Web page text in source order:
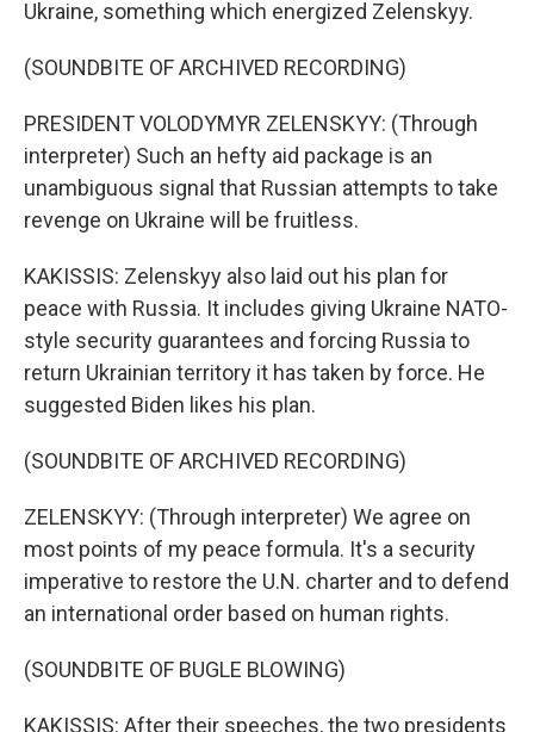
Ukraine, something which energized Zelenskyy.
(SOUNDBITE OF ARCHIVED RECORDING)
PRESIDENT VOLODYMYR ZELENSKYY: (Through
interpreter) Such an hefty aid package is an
unambiguous signal that Russian attempts to take
revenge on Ukraine will be fruitless.
KAKISSIS: Zelenskyy also laid out his plan for
peace with Russia. It includes giving Ukraine NATO-
style security guarantees and forcing Russia to
return Ukrainian territory it has taken by force. He
suggested Biden likes his plan.
(SOUNDBITE OF ARCHIVED RECORDING)
ZELENSKYY: (Through interpreter) We agree on
most points of my peace formula. It's a security
imperative to restore the U.N. charter and to defend
an international order based on human rights.
(SOUNDBITE OF BUGLE BLOWING)
KAKISSIS: After their speeches, the two presidents